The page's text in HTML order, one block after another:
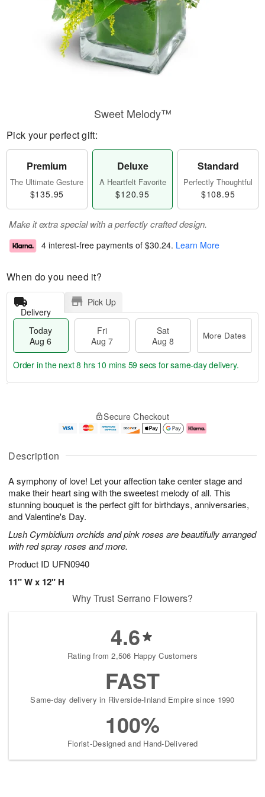
Description
A symphony of love! Let your affection take center stage and
make their heart sing with the sweetest melody of all. This
stunning bouquet is the perfect gift for birthdays, anniversaries,
and Valentine's Day.
Lush Cymbidium orchids and pink roses are beautifully arranged
with red spray roses and more.
Product ID UFN0940
11" W x 12" H
Sweet Melody™
Pick your perfect gift:
Premium
The Ultimate Gesture
$135.95
Deluxe
A Heartfelt Favorite
$120.95
Standard
Perfectly Thoughtful
$108.95
Make it extra special with a perfectly crafted design.
4 interest-free payments of $30.24. Learn More
When do you need it?
Delivery
Pick Up
Today
Aug 6
Fri
Aug 7
Sat
Aug 8
More Dates
u
6
g
g
e
t
s
Order in the next8 hrs 10 mins 58 secs for same-day delivery.
Secure Checkout
Why Trust Serrano Flowers?
4.6
Rating from 2,506 Happy Customers
FAST
Same-day delivery in Riverside-Inland Empire since 1990
100%
Florist-Designed and Hand-Delivered